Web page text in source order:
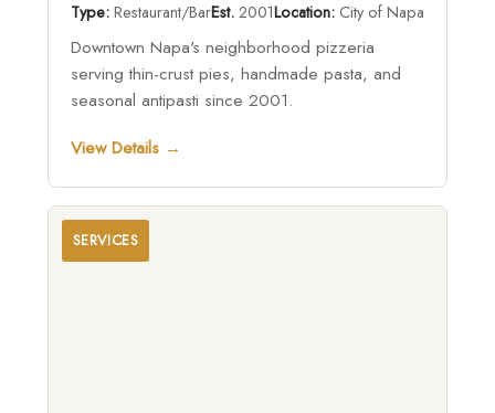
Type:Restaurant/BarEst.2001Location:City of Napa
Downtown Napa's neighborhood pizzeria
serving thin-crust pies, handmade pasta, and
seasonal antipasti since 2001.
View Details →
SERVICES